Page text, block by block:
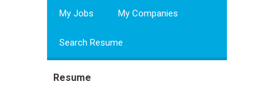
My Jobs My Companies
Search Resume
Resume